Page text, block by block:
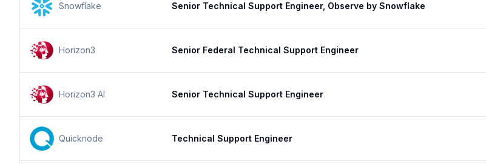
Snowflake Senior Technical Support Engineer, Observe by Snowflake
Horizon3 Senior Federal Technical Support Engineer
Horizon3 AI Senior Technical Support Engineer
Quicknode Technical Support Engineer